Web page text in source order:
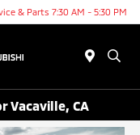
& Parts 7:30 AM - 5:30 PM
Vacaville, CA